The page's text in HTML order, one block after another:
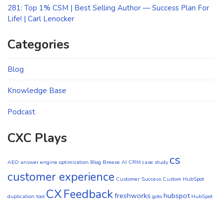
281: Top 1% CSM | Best Selling Author — Success Plan For
Life! | Carl Lenocker
Categories
Blog
Knowledge Base
Podcast
CXC Plays
AEO answer engine optimization Blog Breeze AI CRM case study cs
customer experience Customer Success Custom HubSpot
duplication tool CXFeedbackfreshworks goto hubspot HubSpot